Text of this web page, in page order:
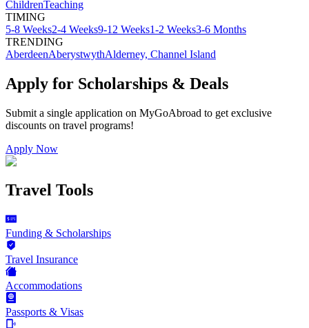
ChildrenTeaching
TIMING
5-8 Weeks2-4 Weeks9-12 Weeks1-2 Weeks3-6 Months
TRENDING
AberdeenAberystwythAlderney, Channel Island
Apply for Scholarships & Deals
Submit a single application on MyGoAbroad to get exclusive
discounts on travel programs!
Apply Now
Travel Tools
Funding & Scholarships
Travel Insurance
Accommodations
Passports & Visas